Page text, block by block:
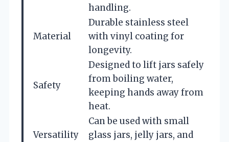
handling.
Material
Durable stainless steel
with vinyl coating for
longevity.
Safety
Designed to lift jars safely
from boiling water,
keeping hands away from
heat.
Versatility
Can be used with small
glass jars, jelly jars, and